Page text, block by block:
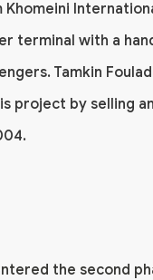
Khomeini
terminal with a
Tamkin
project by selling
the second